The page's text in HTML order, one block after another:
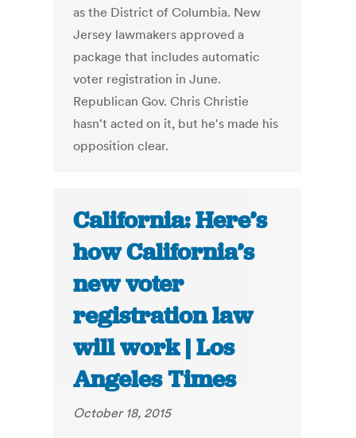
as the District of Columbia. New
Jersey lawmakers approved a
package that includes automatic
voter registration in June.
Republican Gov. Chris Christie
hasn't acted on it, but he's made his
opposition clear.
California: Here’s
how California’s
new voter
registration law
will work | Los
Angeles Times
October 18, 2015